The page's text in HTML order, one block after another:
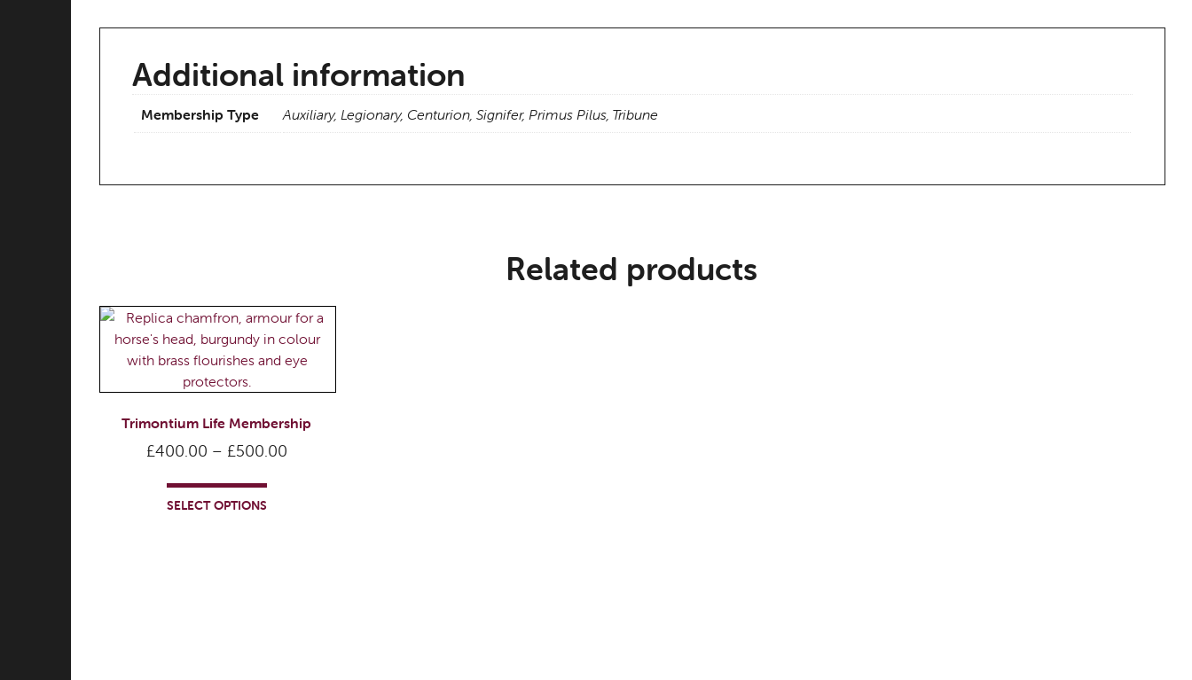
Additional information
Membership Type Auxiliary, Legionary, Centurion, Signifer, Primus Pilus, Tribune
Related products
Trimontium Life Membership
£400.00 – £500.00Price
SELECT OPTIONS
This
product